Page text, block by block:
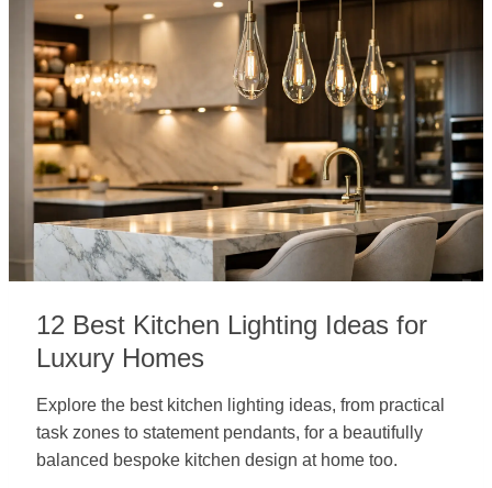
12 Best Kitchen Lighting Ideas for
Luxury Homes
Explore the best kitchen lighting ideas, from practical
task zones to statement pendants, for a beautifully
balanced bespoke kitchen design at home too.